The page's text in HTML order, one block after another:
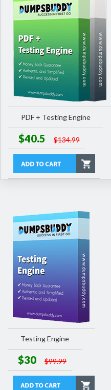
PDF + Testing Engine
$40.5 $134.99
Testing Engine
$30 $99.99